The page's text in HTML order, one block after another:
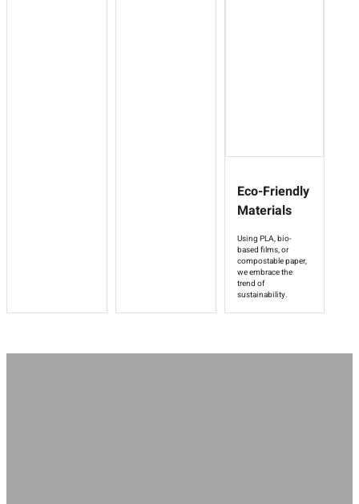
Eco-Friendly
Materials
Using PLA, bio-
based films, or
compostable paper,
we embrace the
trend of
sustainability.